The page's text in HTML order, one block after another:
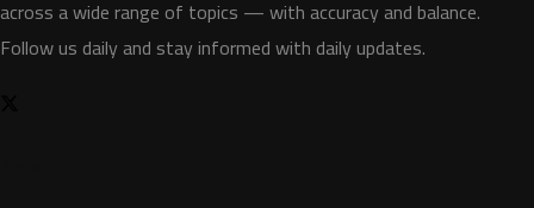
across a wide range of topics — with accuracy and balance.
Follow us daily and stay informed with daily updates.